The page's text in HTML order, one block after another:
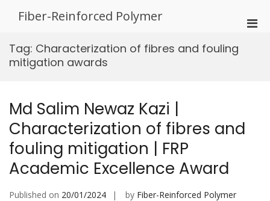
Fiber-Reinforced Polymer
Tag: Characterization of fibres and fouling
mitigation awards
Md Salim Newaz Kazi |
Characterization of fibres and
fouling mitigation | FRP
Academic Excellence Award
Published on 20/01/2024 by Fiber-Reinforced Polymer